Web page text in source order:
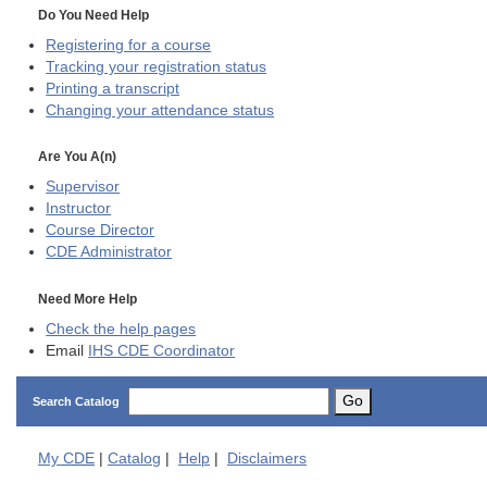
Do You Need Help
Registering for a course
Tracking your registration status
Printing a transcript
Changing your attendance status
Are You A(n)
Supervisor
Instructor
Course Director
CDE Administrator
Need More Help
Check the help pages
Email IHS CDE Coordinator
Search Catalog Go
My CDE Catalog Help Disclaimers